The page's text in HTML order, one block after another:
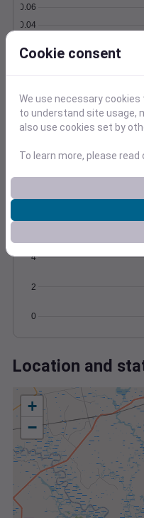
0.00
0.04
0.06
5
20
Degree Days
Accumulated
0
2
4
Location and
+
−
Cookie consent
We use necessary
to understand site usage,
also use cookies set by
To learn more, please read